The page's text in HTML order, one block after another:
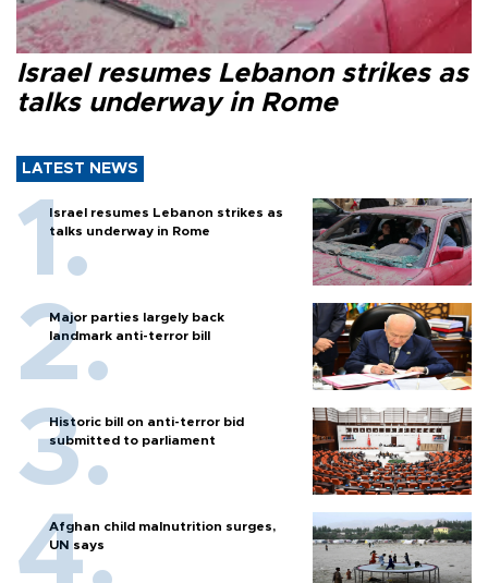
Israel resumes Lebanon strikes as
talks underway in Rome
LATEST NEWS
Israel resumes Lebanon strikes as
talks underway in Rome
Major parties largely back
landmark anti-terror bill
Historic bill on anti-terror bid
submitted to parliament
Afghan child malnutrition surges,
UN says